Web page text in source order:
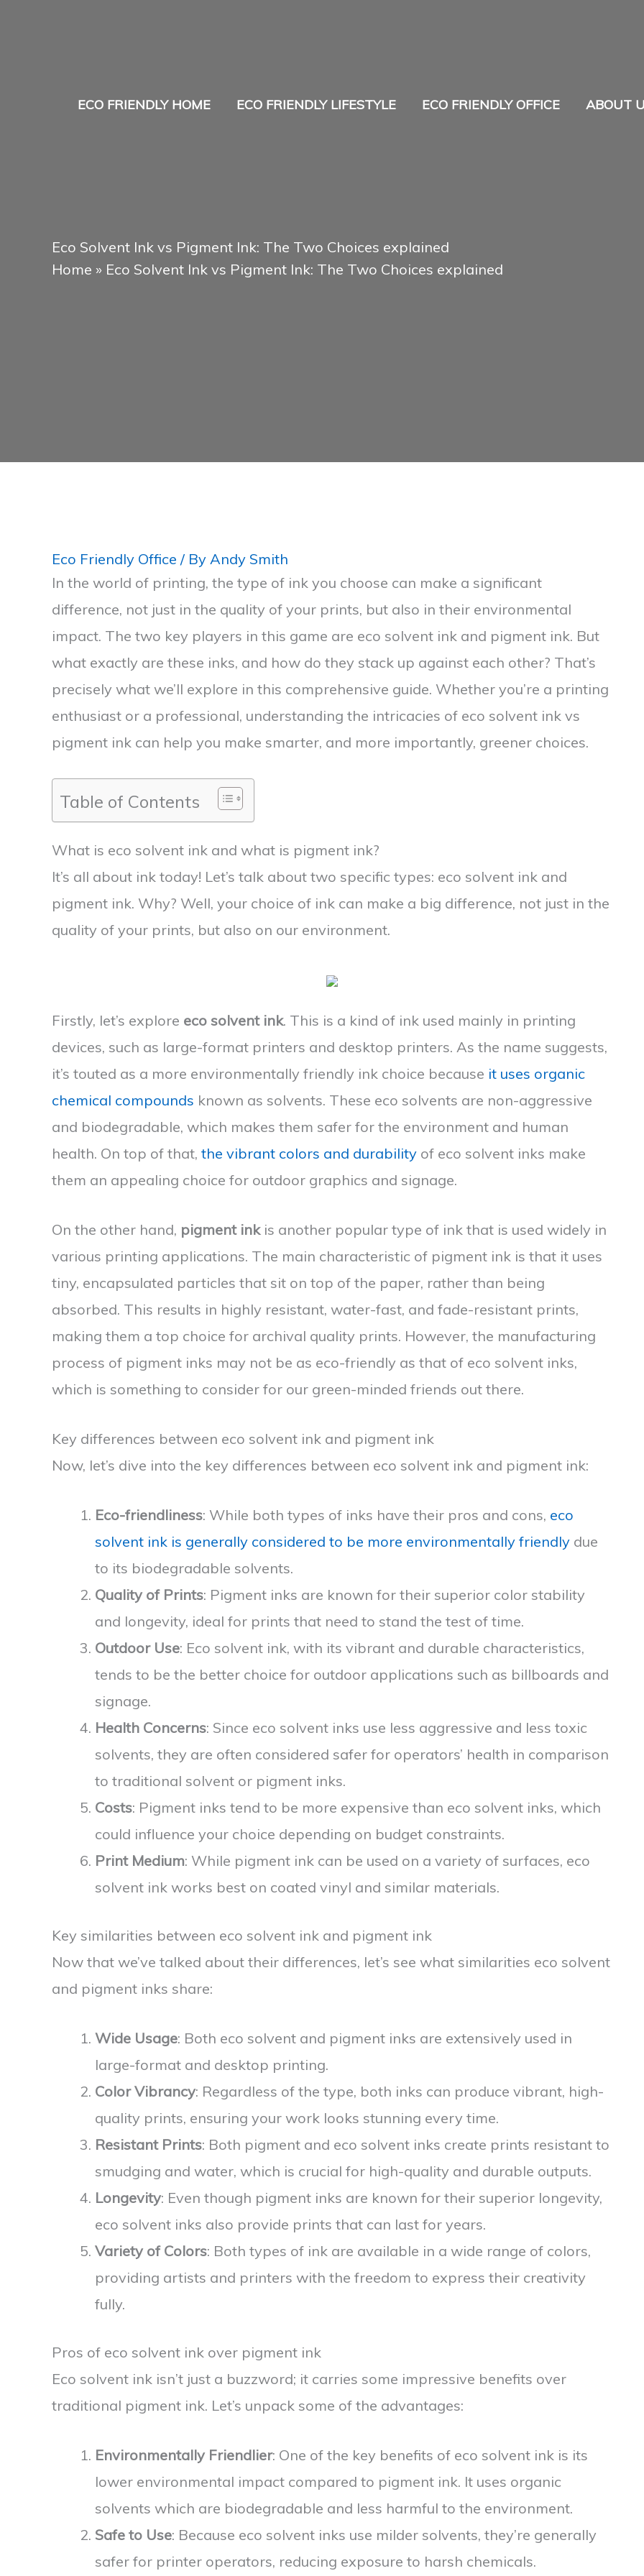
ECO FRIENDLY HOME ECO FRIENDLY LIFESTYLE ECO FRIENDLY OFFICE ABOUT
Eco Solvent Ink vs Pigment Ink: The Two Choices explained
Home » Eco Solvent Ink vs Pigment Ink: The Two Choices explained
Eco Friendly Office / By Andy Smith
In the world of printing, the type of ink you choose can make a significant
difference, not just in the quality of your prints, but also in their environmental
impact. The two key players in this game are eco solvent ink and pigment ink. But
what exactly are these inks, and how do they stack up against each other? That’s
precisely what we’ll explore in this comprehensive guide. Whether you’re a printing
enthusiast or a professional, understanding the intricacies of eco solvent ink vs
pigment ink can help you make smarter, and more importantly, greener choices.
Table of Contents
What is eco solvent ink and what is pigment ink?
It’s all about ink today! Let’s talk about two specific types: eco solvent ink and
pigment ink. Why? Well, your choice of ink can make a big difference, not just in the
quality of your prints, but also on our environment.
Firstly, let’s explore eco solvent ink. This is a kind of ink used mainly in printing
devices, such as large-format printers and desktop printers. As the name suggests,
it’s touted as a more environmentally friendly ink choice because it uses organic
chemical compounds known as solvents. These eco solvents are non-aggressive
and biodegradable, which makes them safer for the environment and human
health. On top of that, the vibrant colors and durability of eco solvent inks make
them an appealing choice for outdoor graphics and signage.
On the other hand, pigment inkis another popular type of ink that is used widely in
various printing applications. The main characteristic of pigment ink is that it uses
tiny, encapsulated particles that sit on top of the paper, rather than being
absorbed. This results in highly resistant, water-fast, and fade-resistant prints,
making them a top choice for archival quality prints. However, the manufacturing
process of pigment inks may not be as eco-friendly as that of eco solvent inks,
which is something to consider for our green-minded friends out there.
Key differences between eco solvent ink and pigment ink
Now, let’s dive into the key differences between eco solvent ink and pigment ink:
Eco-friendliness: While both types of inks have their pros and cons, eco
solvent ink is generally considered to be more environmentally friendly due
to its biodegradable solvents.
Quality of Prints: Pigment inks are known for their superior color stability
and longevity, ideal for prints that need to stand the test of time.
Outdoor Use: Eco solvent ink, with its vibrant and durable characteristics,
tends to be the better choice for outdoor applications such as billboards and
signage.
Health Concerns: Since eco solvent inks use less aggressive and less toxic
solvents, they are often considered safer for operators’ health in comparison
to traditional solvent or pigment inks.
Costs: Pigment inks tend to be more expensive than eco solvent inks, which
could influence your choice depending on budget constraints.
Print Medium: While pigment ink can be used on a variety of surfaces, eco
solvent ink works best on coated vinyl and similar materials.
Key similarities between eco solvent ink and pigment ink
Now that we’ve talked about their differences, let’s see what similarities eco solvent
and pigment inks share:
Wide Usage: Both eco solvent and pigment inks are extensively used in
large-format and desktop printing.
Color Vibrancy: Regardless of the type, both inks can produce vibrant, high-
quality prints, ensuring your work looks stunning every time.
Resistant Prints: Both pigment and eco solvent inks create prints resistant to
smudging and water, which is crucial for high-quality and durable outputs.
Longevity: Even though pigment inks are known for their superior longevity,
eco solvent inks also provide prints that can last for years.
Variety of Colors: Both types of ink are available in a wide range of colors,
providing artists and printers with the freedom to express their creativity
fully.
Pros of eco solvent ink over pigment ink
Eco solvent ink isn’t just a buzzword; it carries some impressive benefits over
traditional pigment ink. Let’s unpack some of the advantages:
Environmentally Friendlier: One of the key benefits of eco solvent ink is its
lower environmental impact compared to pigment ink. It uses organic
solvents which are biodegradable and less harmful to the environment.
Safe to Use: Because eco solvent inks use milder solvents, they’re generally
safer for printer operators, reducing exposure to harsh chemicals.